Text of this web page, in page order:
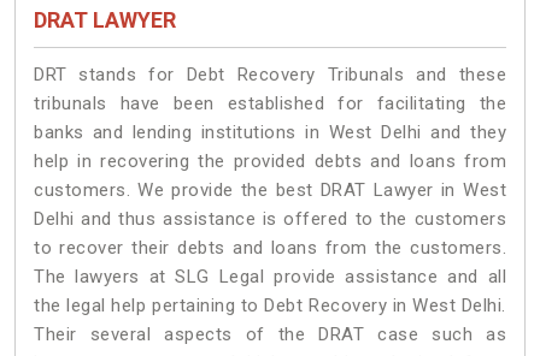
DRAT LAWYER
DRT stands for Debt Recovery Tribunals and these
tribunals have been established for facilitating the
banks and lending institutions in West Delhi and they
help in recovering the provided debts and loans from
customers. We provide the best DRAT Lawyer in West
Delhi and thus assistance is offered to the customers
to recover their debts and loans from the customers.
The lawyers at SLG Legal provide assistance and all
the legal help pertaining to Debt Recovery in West Delhi.
Their several aspects of the DRAT case such as